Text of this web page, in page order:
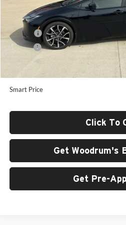
Total SRP
ERT Fee
Doc Fee
Advertised Price
Smart Price
Click To
Get Woodrum's
Get Pre-